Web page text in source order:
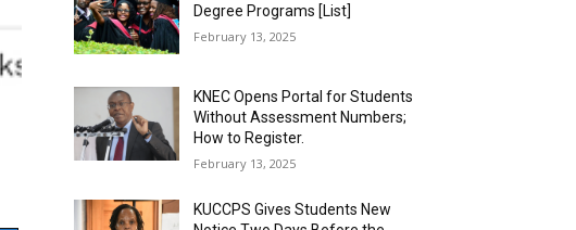
Degree Programs [List]
February 13, 2025
KNEC Opens Portal for Students
Without Assessment Numbers;
How to Register.
February 13, 2025
KUCCPS Gives Students New